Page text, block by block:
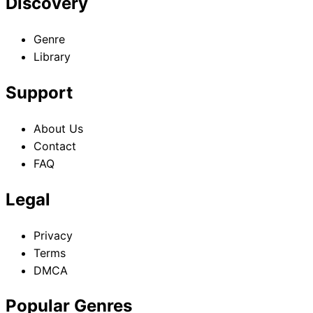
Genre
Library
Support
About Us
Contact
FAQ
Legal
Privacy
Terms
DMCA
Popular Genres